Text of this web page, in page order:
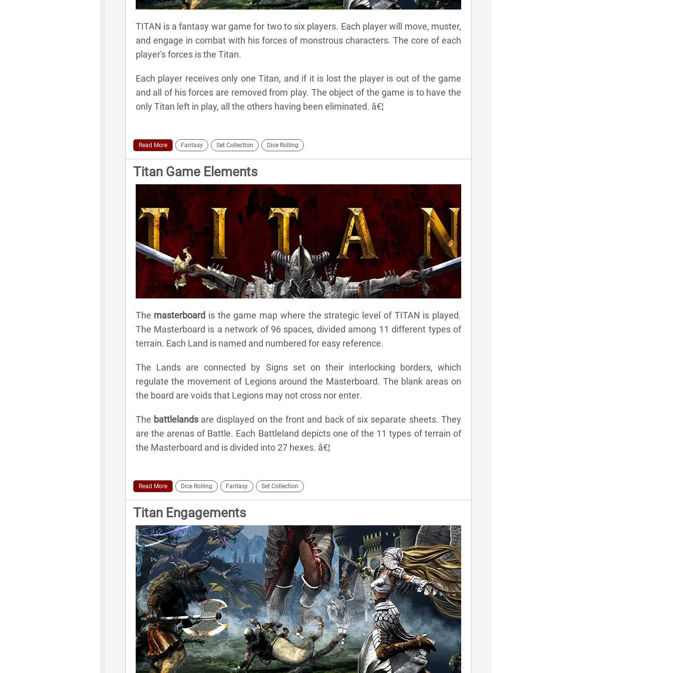
TITAN is a fantasy war game for two to six players. Each player will move, muster,
and engage in combat with his forces of monstrous characters. The core of each
player's forces is the Titan.
Each player receives only one Titan, and if it is lost the player is out of the game
and all of his forces are removed from play. The object of the game is to have the
only Titan left in play, all the others having been eliminated. â€¦
Read More Fantasy Set Collection Dice Rolling
Titan Game Elements
The masterboard is the game map where the strategic level of TITAN is played.
The Masterboard is a network of 96 spaces, divided among 11 different types of
terrain. Each Land is named and numbered for easy reference.
The Lands are connected by Signs set on their interlocking borders, which
regulate the movement of Legions around the Masterboard. The blank areas on
the board are voids that Legions may not cross nor enter.
The battlelandsare displayed on the front and back of six separate sheets. They
are the arenas of Battle. Each Battleland depicts one of the 11 types of terrain of
the Masterboard and is divided into 27 hexes. â€¦
Read More Dice Rolling Fantasy Set Collection
Titan Engagements